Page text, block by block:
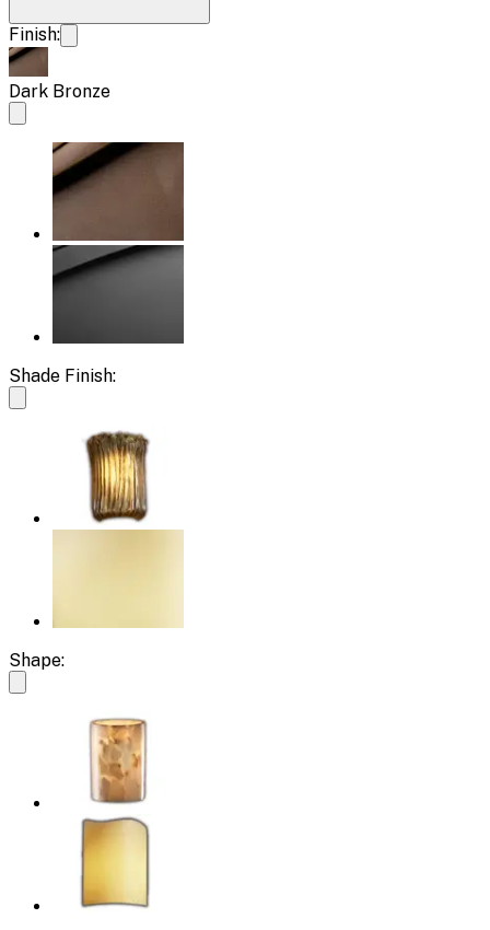
Finish:
Dark Bronze
Shade Finish:
Shape: